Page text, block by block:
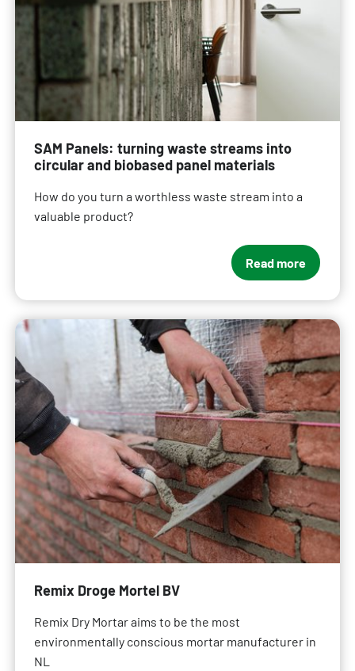
SAM Panels: turning waste streams into
circular and biobased panel materials
How do you turn a worthless waste stream into a
valuable product?
Read more
Remix Droge Mortel BV
Remix Dry Mortar aims to be the most
environmentally conscious mortar manufacturer in
NL